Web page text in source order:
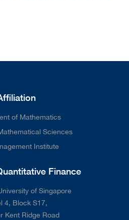
of Mathematics
Sciences
Institute
Finance
of Singapore
4, Block S17,
Kent Ridge Road